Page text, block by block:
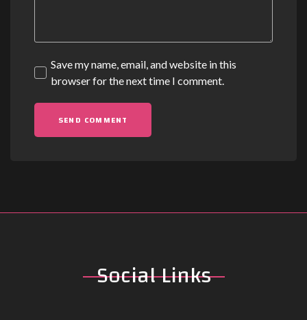
Save my name, email, and website in this
browser for the next time I comment.
SocialLinks